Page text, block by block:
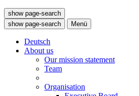
show page-search
show page-search
Menü
Deutsch
About us
Our mission statement
Team
Organisation